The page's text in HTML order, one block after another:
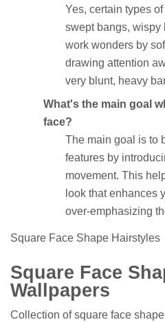
Yes, certain types
swept bangs, wispy
work wonders by
drawing attention
very blunt, heavy
What's the main goal
face?
The main goal is to
features by
movement. This
look that enhances
over-emphasizing
Square Face Shape Hairstyles
Square Face
Wallpapers
Collection of square face